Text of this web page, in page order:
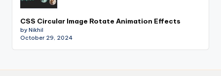
CSS Circular Image Rotate Animation Effects
by Nikhil
October 29, 2024